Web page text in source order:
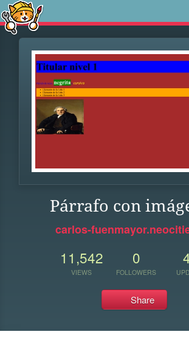
Párrafo con
carlos-
11,542
VIEWS
0
FOLLOWERS
Share